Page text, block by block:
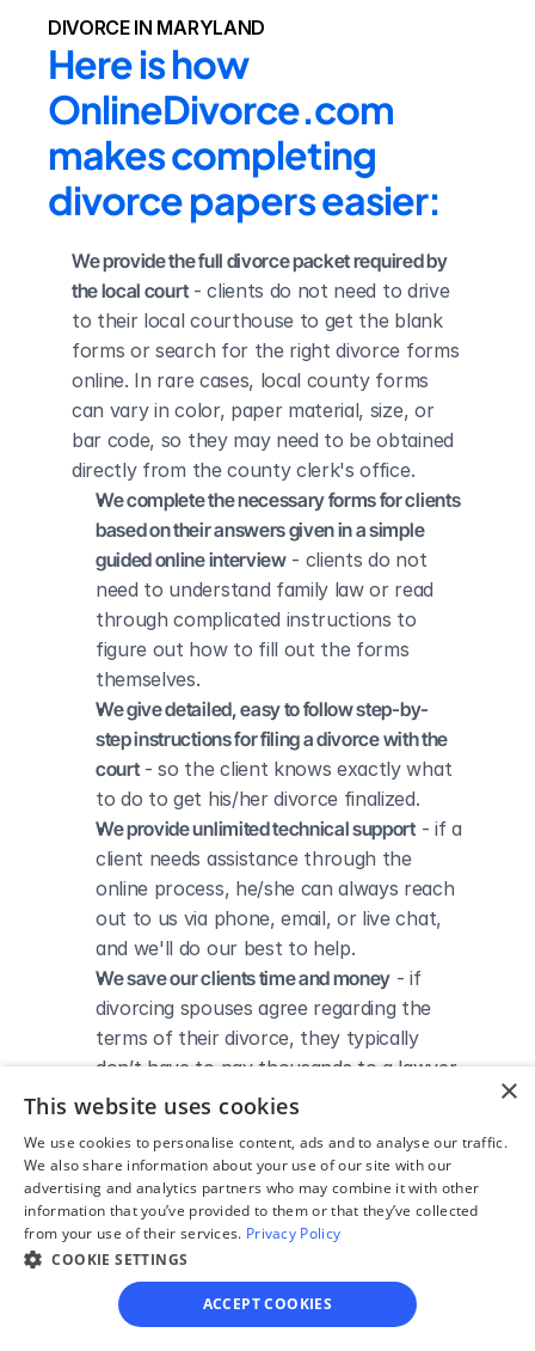
DIVORCE IN MARYLAND
Here is how
OnlineDivorce.com
makes completing
divorce papers easier:
We provide the full divorce packet required by
the local court - clients do not need to drive
to their local courthouse to get the blank
forms or search for the right divorce forms
online. In rare cases, local county forms
can vary in color, paper material, size, or
bar code, so they may need to be obtained
directly from the county clerk's office.
We complete the necessary forms for clients
based on their answers given in a simple
guided online interview - clients do not
need to understand family law or read
through complicated instructions to
figure out how to fill out the forms
themselves.
We give detailed, easy to follow step-by-
step instructions for filing a divorce with the
court - so the client knows exactly what
to do to get his/her divorce finalized.
We provide unlimited technical support - if a
client needs assistance through the
online process, he/she can always reach
out to us via phone, email, or live chat,
and we'll do our best to help.
We save our clients time and money - if
divorcing spouses agree regarding the
terms of their divorce, they typically
don’t have to pay thousands to a lawyer
to handle their divorce forms and don't
themselves.
DIVORCE IN MARYLAND
Divorce Courts in Anne
×
This website uses cookies
We use cookies to personalise content, ads and to analyse our traffic.
We also share information about your use of our site with our
advertising and analytics partners who may combine it with other
information that you’ve provided to them or that they’ve collected
from your use of their services. Privacy Policy
COOKIE SETTINGS
ACCEPT COOKIES